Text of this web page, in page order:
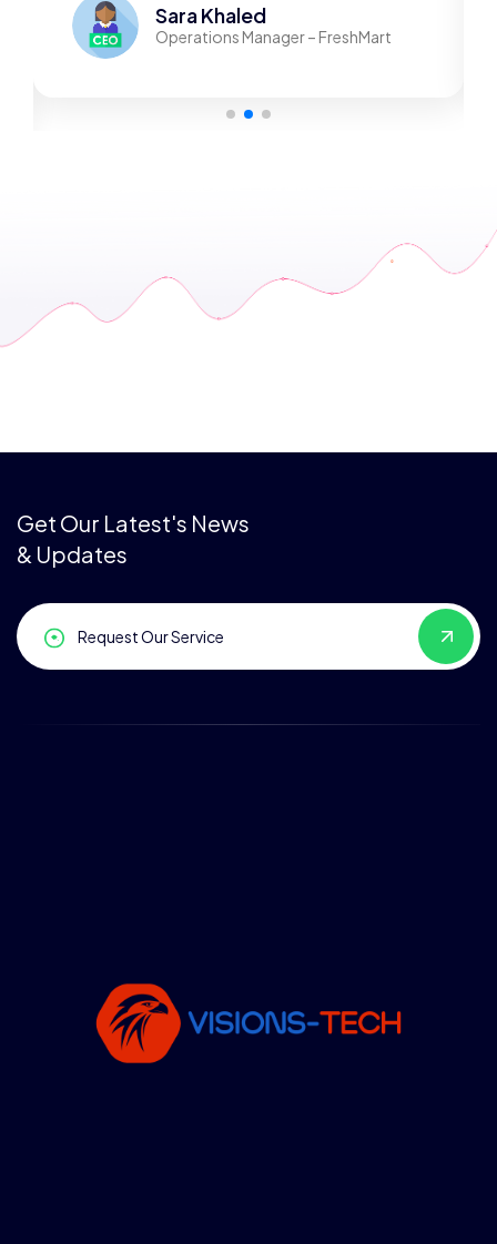
Sara Khaled
Operations Manager – FreshMart
Get Our Latest's News
& Updates